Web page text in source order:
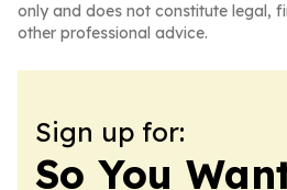
only and does not constitute legal,
other professional advice.
Sign up for:
So You